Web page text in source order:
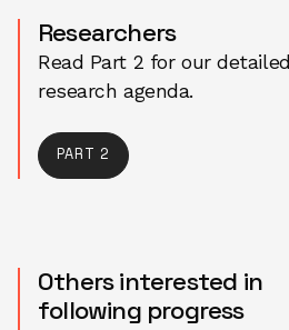
Researchers
Read Part 2 for our detailed
research agenda.
PART 2
Others interested in
following progress